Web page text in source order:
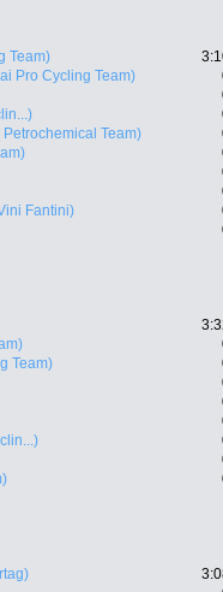
Team)
Pro Cycling Team)
Petrochemical Team)
Fantini)
Team)